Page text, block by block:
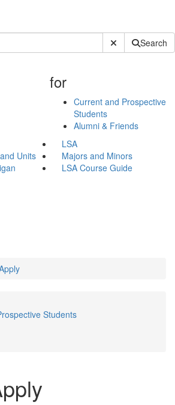
Submit SiteSearch
for
Current and Prospective
Students
Alumni & Friends
LSA
Units
Majors and Minors
LSA Course Guide
Students